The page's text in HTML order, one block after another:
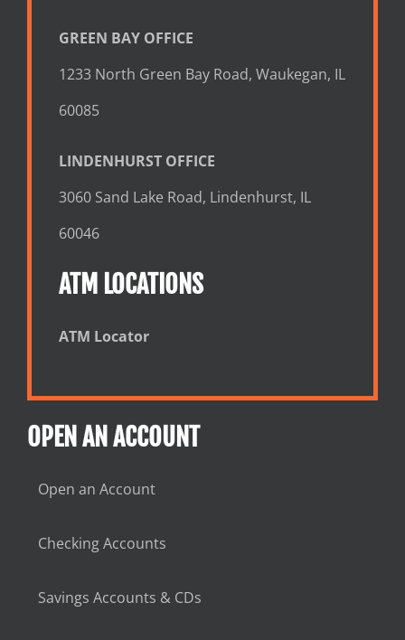
GREEN BAY OFFICE
1233 North Green Bay Road, Waukegan, IL
60085
LINDENHURST OFFICE
3060 Sand Lake Road, Lindenhurst, IL
60046
ATM LOCATIONS
ATM Locator
OPEN AN ACCOUNT
Open an Account
Checking Accounts
Savings Accounts & CDs